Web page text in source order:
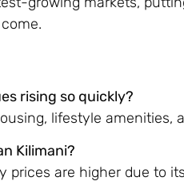
rising so quickly?
lifestyle
Kilimani?
prices are higher due to